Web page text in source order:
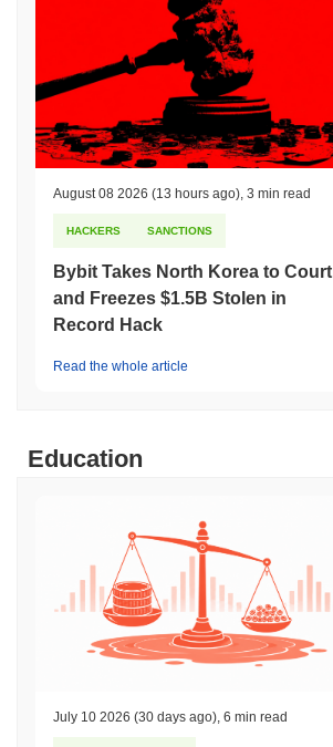
August 08 2026 (13 hours ago), 3 min read
HACKERS SANCTIONS
Bybit Takes North Korea to Court
and Freezes $1.5B Stolen in
Record Hack
Read the whole article
Education
July 10 2026 (30 days ago), 6 min read